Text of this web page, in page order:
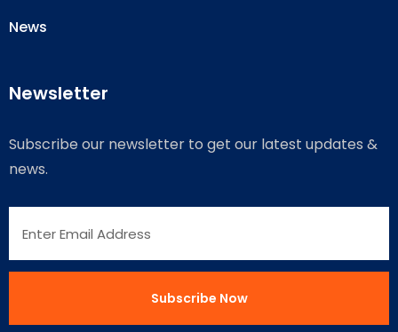
News
Newsletter
Subscribe our newsletter to get our latest updates &
news.